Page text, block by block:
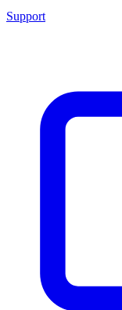
Support